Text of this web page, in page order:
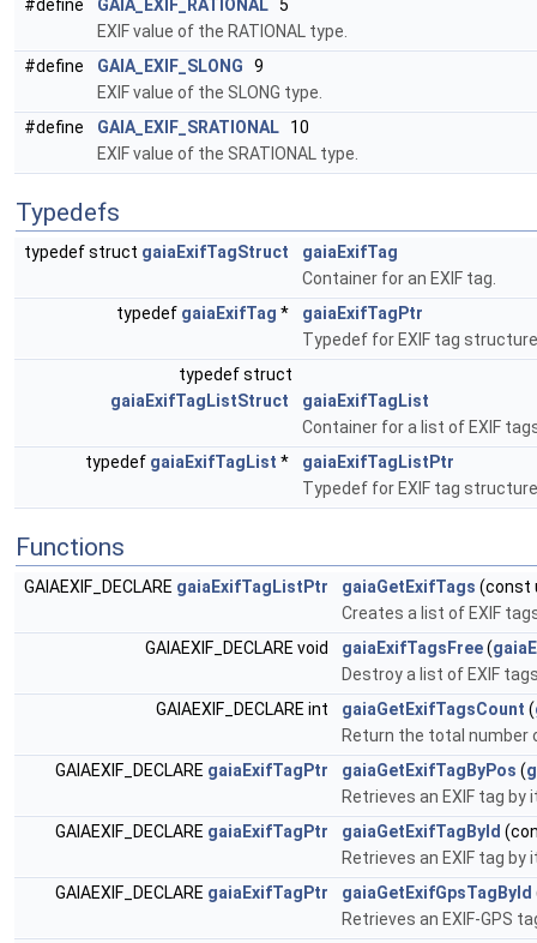
#define
GAIA_EXIF_RATIONAL 5
EXIF value of the RATIONAL type.
#define
GAIA_EXIF_SLONG 9
EXIF value of the SLONG type.
#define
GAIA_EXIF_SRATIONAL 10
EXIF value of the SRATIONAL type.
Typedefs
typedef struct gaiaExifTagStruct
gaiaExifTag
Container for an EXIF tag.
typedef gaiaExifTag *
gaiaExifTagPtr
Typedef for EXIF tag
typedef struct
gaiaExifTagListStruct
gaiaExifTagList
Container for a list of EXIF
typedef gaiaExifTagList *
gaiaExifTagListPtr
Typedef for EXIF tag
Functions
GAIAEXIF_DECLARE gaiaExifTagListPtr gaiaGetExifTags (const
Creates a list of EXIF
GAIAEXIF_DECLARE void
gaiaExifTagsFree(
Destroy a list of EXIF
GAIAEXIF_DECLARE int
gaiaGetExifTagsCount (
Return the total number
GAIAEXIF_DECLARE gaiaExifTagPtr gaiaGetExifTagByPos (
Retrieves an EXIF tag
GAIAEXIF_DECLARE gaiaExifTagPtr gaiaGetExifTagById
Retrieves an EXIF tag by
GAIAEXIF_DECLARE gaiaExifTagPtr gaiaGetExifGpsTagById
Retrieves an EXIF-GPS